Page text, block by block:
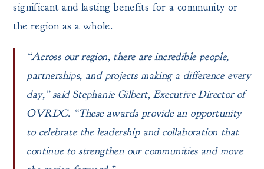
significant and lasting benefits for a community or
the region as a whole.
“Across our region, there are incredible people,
partnerships, and projects making a difference every
day,” said Stephanie Gilbert, Executive Director of
OVRDC. “These awards provide an opportunity
to celebrate the leadership and collaboration that
continue to strengthen our communities and move